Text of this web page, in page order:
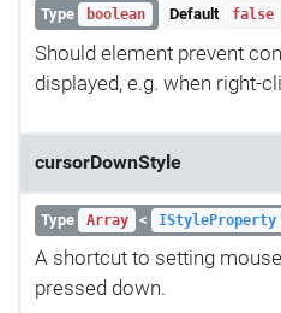
Type boolean Default false
Should element prevent
displayed, e.g. when right-
cursorDownStyle
Type Array < IStyleProperty
A shortcut to setting
pressed down.